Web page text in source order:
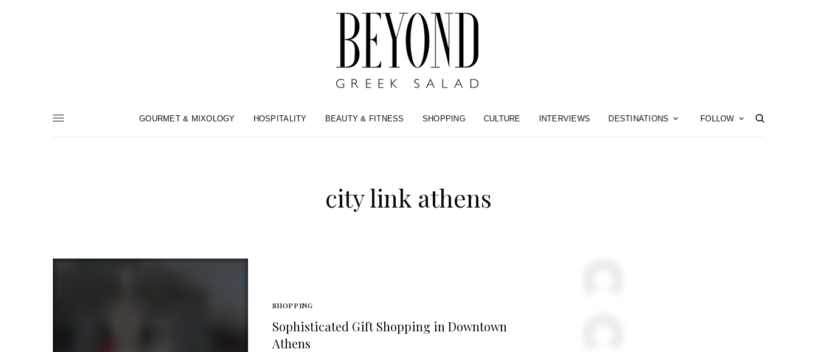
GOURMET & MIXOLOGY HOSPITALITY BEAUTY & FITNESS SHOPPING CULTURE INTERVIEWS DESTINATIONS FOLLOW
city link athens
SHOPPING
Sophisticated Gift Shopping in Downtown
Athens